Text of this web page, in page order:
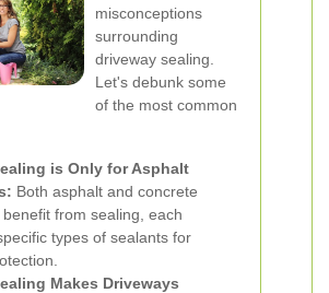
misconceptions
surrounding
driveway sealing.
Let's debunk some
of the most common
is Only for Asphalt
Both asphalt and concrete
from sealing, each
types of sealants for
Makes Driveways